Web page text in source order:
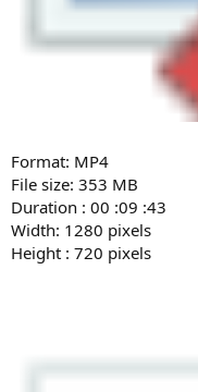
Format: MP4
File size: 353 MB
Duration : 00 :09 :43
Width: 1280 pixels
Height : 720 pixels